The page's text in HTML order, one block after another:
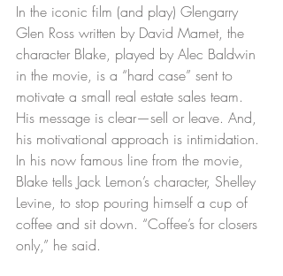
In the iconic film (and play) Glengarry
Glen Ross written by David Mamet, the
character Blake, played by Alec Baldwin
in the movie, is a “hard case” sent to
motivate a small real estate sales team.
His message is clear—sell or leave. And,
his motivational approach is intimidation.
In his now famous line from the movie,
Blake tells Jack Lemon’s character, Shelley
Levine, to stop pouring himself a cup of
coffee and sit down. “Coffee’s for closers
only,” he said.